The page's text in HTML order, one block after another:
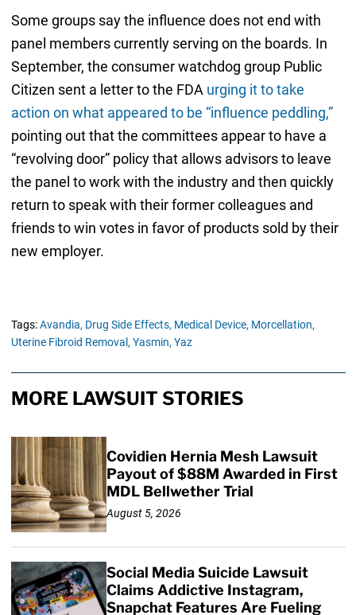
Some groups say the influence does not end with
panel members currently serving on the boards. In
September, the consumer watchdog group Public
Citizen sent a letter to the FDA urging it to take
action on what appeared to be “influence peddling,”
pointing out that the committees appear to have a
“revolving door” policy that allows advisors to leave
the panel to work with the industry and then quickly
return to speak with their former colleagues and
friends to win votes in favor of products sold by their
new employer.
Tags:Avandia, Drug Side Effects, Medical Device, Morcellation,
Uterine Fibroid Removal, Yasmin, Yaz
MORE LAWSUIT STORIES
Covidien Hernia Mesh Lawsuit
Payout of $88M Awarded in First
MDL Bellwether Trial
August 5, 2026
Social Media Suicide Lawsuit
Claims Addictive Instagram,
Snapchat Features Are Fueling